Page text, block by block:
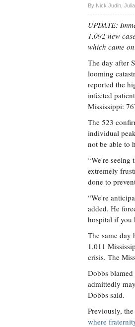
By Nick Judin
UPDATE:
1,092 new
which came
The day after
looming
reported the
infected
Mississippi:
The 523
individual
not be able to
“We're seeing
extremely
done to
“We're
added. He
hospital if you
The same day
1,011
crisis. The
Dobbs
admittedly
Dobbs said.
Previously,
where